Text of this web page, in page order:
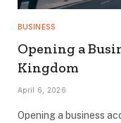
BUSINESS
Opening a
Kingdom
April 6, 2026
Opening a business